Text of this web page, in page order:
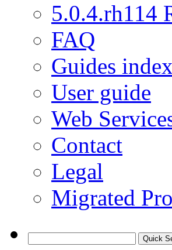
5.0.4.rh114
FAQ
Guides index
User guide
Web
Contact
Legal
Migrated